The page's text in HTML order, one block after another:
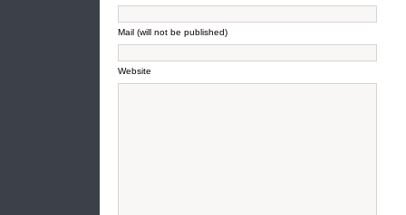
Mail (will not be published)
Website